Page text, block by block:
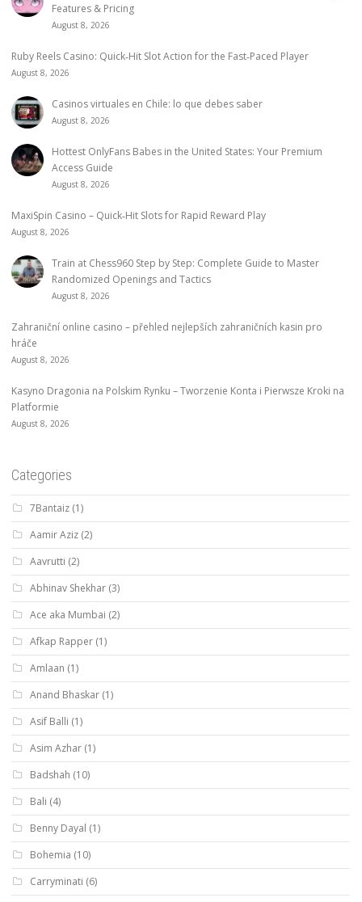
Features & Pricing
August 8, 2026
Ruby Reels Casino: Quick‑Hit Slot Action for the Fast‑Paced Player
August 8, 2026
Casinos virtuales en Chile: lo que debes saber
August 8, 2026
Hottest OnlyFans Babes in the United States: Your Premium
Access Guide
August 8, 2026
MaxiSpin Casino – Quick‑Hit Slots for Rapid Reward Play
August 8, 2026
Train at Chess960 Step by Step: Complete Guide to Master
Randomized Openings and Tactics
August 8, 2026
Zahraniční online casino – přehled nejlepších zahraničních kasin pro
hráče
August 8, 2026
Kasyno Dragonia na Polskim Rynku – Tworzenie Konta i Pierwsze Kroki na
Platformie
August 8, 2026
Categories
7Bantaiz (1)
Aamir Aziz (2)
Aavrutti (2)
Abhinav Shekhar (3)
Ace aka Mumbai (2)
Afkap Rapper (1)
Amlaan (1)
Anand Bhaskar (1)
Asif Balli (1)
Asim Azhar (1)
Badshah (10)
Bali (4)
Benny Dayal (1)
Bohemia (10)
Carryminati (6)